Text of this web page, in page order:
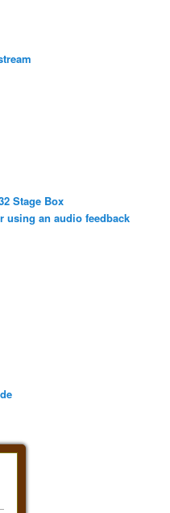
Stage Box
using an audio feedback